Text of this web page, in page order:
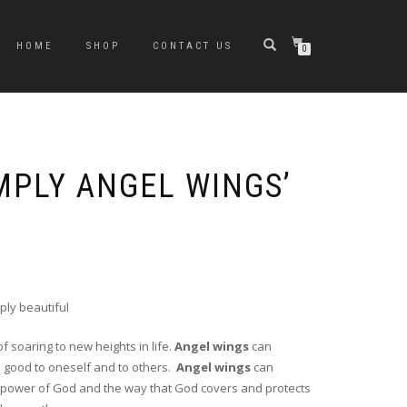
HOME SHOP CONTACT US 0
ANGEL WINGS’
beautiful
soaring to new heights in life. Angel wings can
to oneself and to others. Angel wings can
of God and the way that God covers and protects